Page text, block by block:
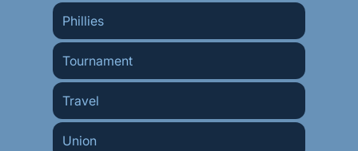
Phillies
Tournament
Travel
Union